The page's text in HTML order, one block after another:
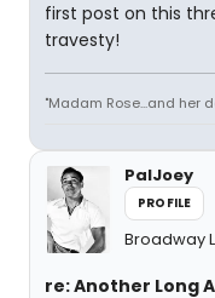
first post on this
travesty!
"Madam Rose...and her
PalJoey
PROFILE
Broadway
re: Another Long